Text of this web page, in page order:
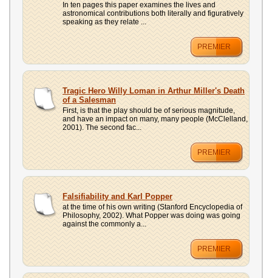
In ten pages this paper examines the lives and
astronomical contributions both literally and figuratively
speaking as they relate ...
PREMIER
Tragic Hero Willy Loman in Arthur Miller's Death
of a Salesman
First, is that the play should be of serious magnitude,
and have an impact on many, many people (McClelland,
2001). The second fac...
PREMIER
Falsifiability and Karl Popper
at the time of his own writing (Stanford Encyclopedia of
Philosophy, 2002). What Popper was doing was going
against the commonly a...
PREMIER